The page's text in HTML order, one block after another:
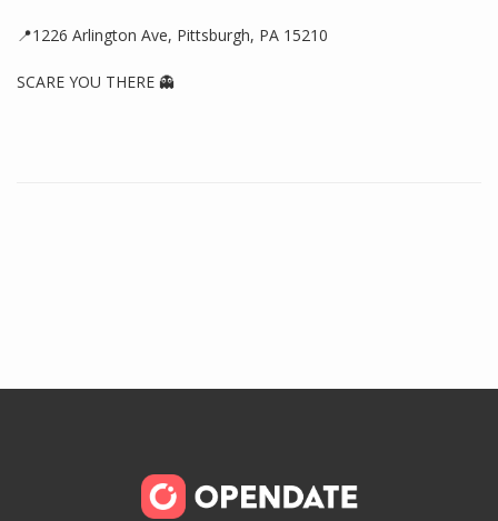
📍1226 Arlington Ave, Pittsburgh, PA 15210
SCARE YOU THERE 👻